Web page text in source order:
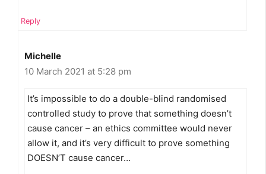
Reply
Michelle
10 March 2021 at 5:28 pm
It’s impossible to do a double-blind randomised
controlled study to prove that something doesn’t
cause cancer – an ethics committee would never
allow it, and it’s very difficult to prove something
DOESN’T cause cancer…